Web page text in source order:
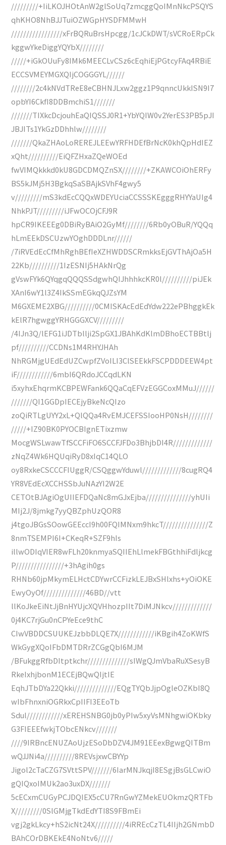
/////////+IiLKOJHOtAnW2glSoUq7zmcggQoIMnNkcPSQYS
qhKHO8NhBJJTuiOZWGpHYSDFMMwH
/////////////////xFrBQRuBrsHpcgg/1cJCkDWT/sVCRoERpCk
kggwYkeDiggYQYbX////////
/////+iGkOUuFy8IMk6MEECLvCSz6cEqhiEjPGtcyFAq4RBiE
ECCSVMEYMGXQIjCOGGGYL//////
////////2c4kNVdTReE8eCBHNJLxw2ggz1P9qnncUkkISN9I7
opbYI6CkfI8DDBmchiS1///////
///////TIXkcDcjouhEaQIQSSJ0R1+YbYQIW0v2YerES3PB5pJI
JBJITs1YkGzDDhhlw////////
///////QkaZHAoLoREREJLEEwYRFHDEfBrNcK0khQpHdIEZ
xQht//////////EiQFZHxaZQeWOEd
fwVIMQkkkd0kU8GDCDMQZnSX////////+ZKAWCOiOhERFy
BS5kJMj5H3BgkqSaSBAjkSVhF4gwy5
v/////////mS3kdEcCQQxWDEYUciaCCSSSKEgggRHYYaUIg4
NhkPJT/////////iJFwOCOjCFJ9R
hpCR9IKEEEg0DBiRyBAiO2GyMf////////6Rb0yOBuR/YQQq
hLmEEkDSCUzwYOghDDDLnr//////
/7iRVEdEcCfMhRghBEfIeXZHWDDSCRmkksEjGVThAjOa5H
22Kb//////////1IzESNIj5HAkNrQg
gVswFYk6QYqgqQQQSSdgwhQIJhhhkcKR0l//////////piJEk
XAnI6wY1l3Z4IkSSmEGkqQJZsYM
M6GXEME2XBG//////////0CMISKAcEdEdYdw222ePBhggkEk
kElR7hgwggYRHGGGXCV/////////
/4IJn3Q/lEFG1iJDTbllji2SpGX1JBAhKdKlmDBhoECTBBtlj
pf//////////CCDNs1M4RHYJHAh
NhRGMjgUEdEdUZCwpfZVoILI3ClSEEkkFSCPDDDEEW4pt
iF////////////6mbI6QRdoJCCqdLKN
i5xyhxEhqrmKCBPEWFank6QQaCqEFVzEGGCoxMMuJ//////
///////QI1GGDpIECEjyBkeNcQIzo
zoQiRTLgUYY2xL+QlQQa4RvEMJCEFSSIooHP0NsH////////
/////+IZ90BK0PYOCBIgnETixzmw
MocgWSLwawTfSCCFiFO6SCCFJFDo3BhjbDI4R/////////////
zNqZ4Wk6HQUqiRyD8xIqC14QLO
oy8RxkeCSCCCFIUggR/CSQggwYduwl/////////////8cugRQ4
YR8VEdEcXCCHSSbJuNAzYI2W2E
CETOtBJAgiOgUIIEFDQaNc8mGJxEjba///////////////yhUIi
MIj2J/8jmkg7yyQBZphUzQOR8
j4tgoJBGsSOowGEEccI9h00FQIMNxm9hkcT///////////////Z
8nmTSEMPI6I+CKeqR+SZF9hIs
illwODIqVIER8wFLh20knmyaSQIIEhLlmekFBGthhiFdljkcg
P////////////////+3hAgih0gs
RHNb60jpMkymELHctCDYwrCCFizkLEJBxSHlxhs+yOiOKE
EwyOyOf//////////////46BD//vtt
llKoJkeEiNtJjBnHYUjcXQVHhozpIIt7DiMJNkcv/////////////
0j4KC7rjGu0nCPYeEce9thC
CIwVBDDCSUUKEJzbbDLQE7X////////////iKBgih4ZoKWfS
WkGygXQoIFbDMTDRrZCGgQbI6MJM
/BFukggRfbDItptkchr//////////////sIWgQJmVbaRuXSesyB
RkeIxhjbonM1ECEjBQwQIjtIE
EqhJTbDYa22Qkki//////////////EQgTYQbJjpOgleOZKbI8Q
wIbFhnxniOGRkxCpIIFI3EEoTb
Sdul////////////xEREHSNBG0jb0yPIw5xyVsMNhgwiOKbky
G3FIEEEfwkjTObcENkcv///////
////9IRBncENUZAoUjzESoDbDZV4JM91EEexBgwgQITBm
wQJJNi4a//////////8REVsjxwCBYYp
Jigol2cTaCZG7SVttSPV///////6IarMNJkqjI8ESgjBsGLCwiO
gQIQxoIMUk2ao3uxDX///////
5cECxmCUGyPCJDQIEX5cCU7RnGwYZMekEUOkmzQRTFb
X/////////0SlGMjgTkdEdYTI8S9FBmEi
vgj2gkLkcy+hS2icNt24X//////////4iRREcCzTL4IIjh2GNmbD
BAhCOrDBKEkE4NoNtv6/////